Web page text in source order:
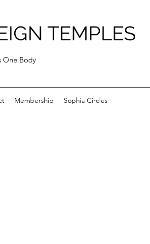
TEMPLES
One Body
Membership Sophia Circles